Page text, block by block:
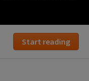
Start reading